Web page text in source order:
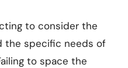
to consider the
the specific needs of
to space the